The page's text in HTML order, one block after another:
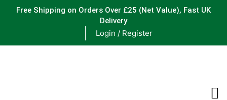
Free Shipping on Orders Over £25 (Net Value), Fast UK
Delivery
Login / Register